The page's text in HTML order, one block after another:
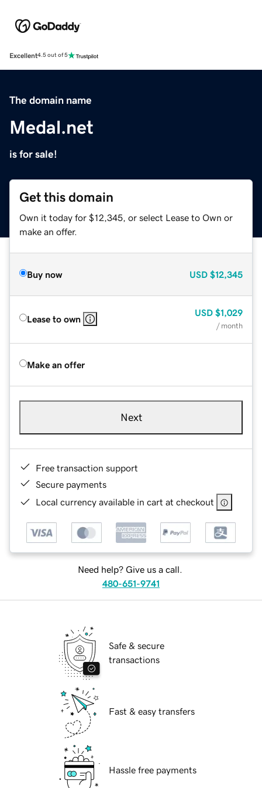
Excellent4.5 out of 5
The domain name
Medal.net
is for sale!
Get this domain
Own it today for $12,345, or select Lease to Own or
make an offer.
Buy now USD $12,345
Lease to own
USD $1,029
/ month
Make an offer
Next
Free transaction support
Secure payments
Local currency available in cart at checkout
Need help? Give us a call.
480-651-9741
Safe & secure
transactions
Fast & easy transfers
Hassle free payments